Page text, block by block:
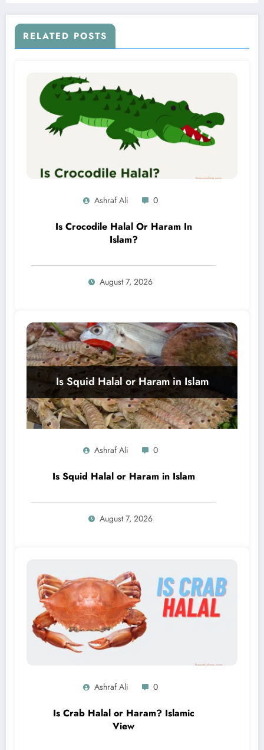
RELATED POSTS
Ashraf Ali 0
Is Crocodile Halal Or Haram In
Islam?
August 7, 2026
Ashraf Ali 0
Is Squid Halal or Haram in Islam
August 7, 2026
Ashraf Ali 0
Is Crab Halal or Haram? Islamic
View